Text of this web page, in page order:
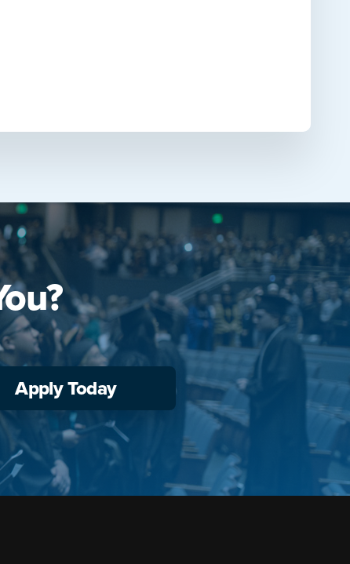
Apply Today